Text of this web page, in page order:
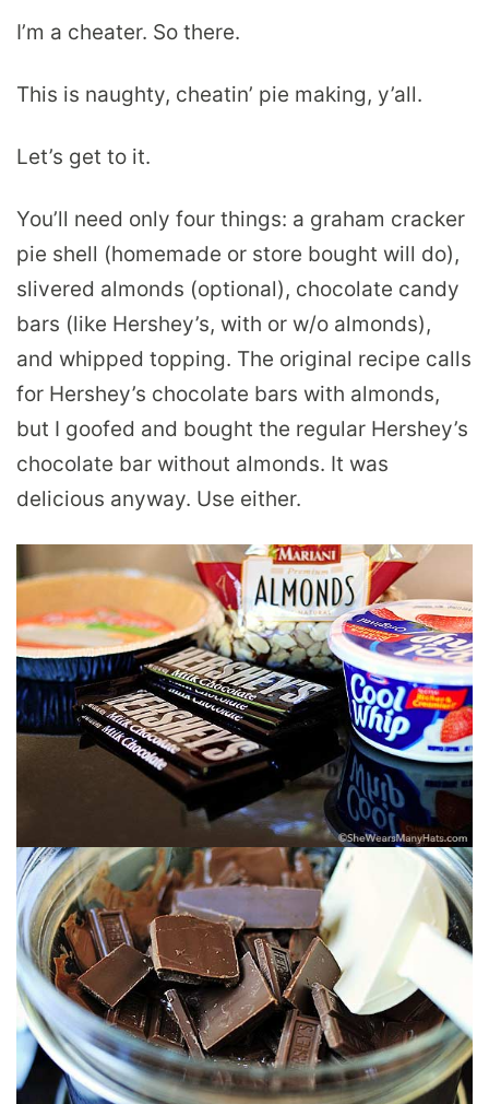
I’m a cheater. So there.
This is naughty, cheatin’ pie making, y’all.
Let’s get to it.
You’ll need only four things: a graham cracker
pie shell (homemade or store bought will do),
slivered almonds (optional), chocolate candy
bars (like Hershey’s, with or w/o almonds),
and whipped topping. The original recipe calls
for Hershey’s chocolate bars with almonds,
but I goofed and bought the regular Hershey’s
chocolate bar without almonds. It was
delicious anyway. Use either.